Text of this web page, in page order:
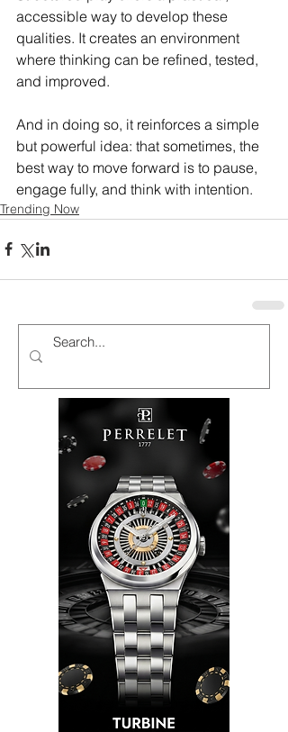
accessible way to develop these
qualities. It creates an environment
where thinking can be refined, tested,
and improved.
And in doing so, it reinforces a simple
but powerful idea: that sometimes, the
best way to move forward is to pause,
engage fully, and think with intention.
Trending Now